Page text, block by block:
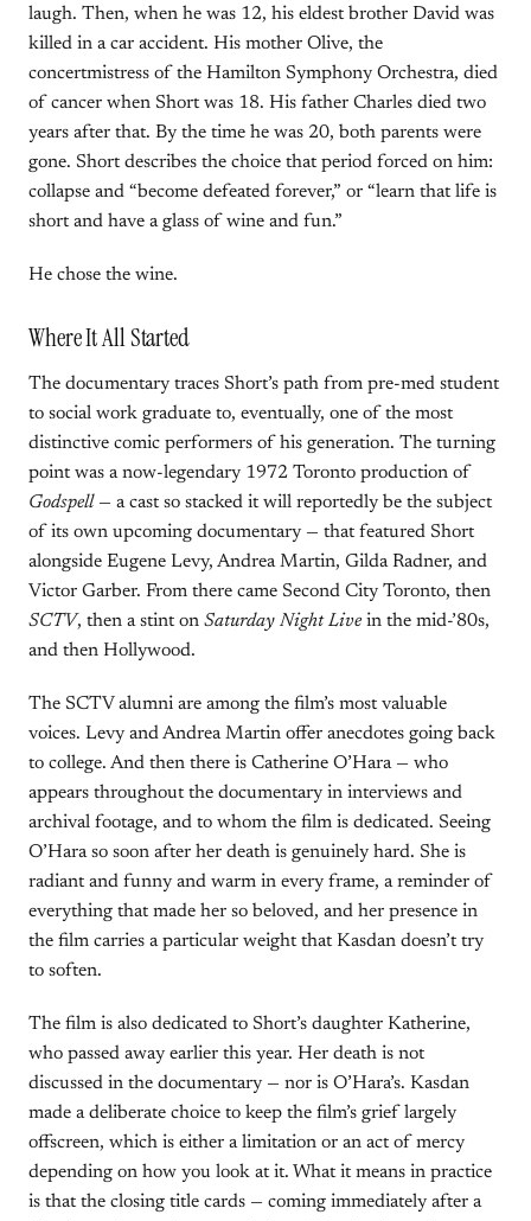
laugh. Then, when he was 12, his eldest brother David was
killed in a car accident. His mother Olive, the
concertmistress of the Hamilton Symphony Orchestra, died
of cancer when Short was 18. His father Charles died two
years after that. By the time he was 20, both parents were
gone. Short describes the choice that period forced on him:
collapse and “become defeated forever,” or “learn that life is
short and have a glass of wine and fun.”
He chose the wine.
Where It All Started
The documentary traces Short’s path from pre-med student
to social work graduate to, eventually, one of the most
distinctive comic performers of his generation. The turning
point was a now-legendary 1972 Toronto production of
Godspell— a cast so stacked it will reportedly be the subject
of its own upcoming documentary — that featured Short
alongside Eugene Levy, Andrea Martin, Gilda Radner, and
Victor Garber. From there came Second City Toronto, then
SCTV, then a stint on Saturday Night Live in the mid-’80s,
and then Hollywood.
The SCTV alumni are among the film’s most valuable
voices. Levy and Andrea Martin offer anecdotes going back
to college. And then there is Catherine O’Hara — who
appears throughout the documentary in interviews and
archival footage, and to whom the film is dedicated. Seeing
O’Hara so soon after her death is genuinely hard. She is
radiant and funny and warm in every frame, a reminder of
everything that made her so beloved, and her presence in
the film carries a particular weight that Kasdan doesn’t try
to soften.
The film is also dedicated to Short’s daughter Katherine,
who passed away earlier this year. Her death is not
discussed in the documentary — nor is O’Hara’s. Kasdan
made a deliberate choice to keep the film’s grief largely
offscreen, which is either a limitation or an act of mercy
depending on how you look at it. What it means in practice
is that the closing title cards — coming immediately after a